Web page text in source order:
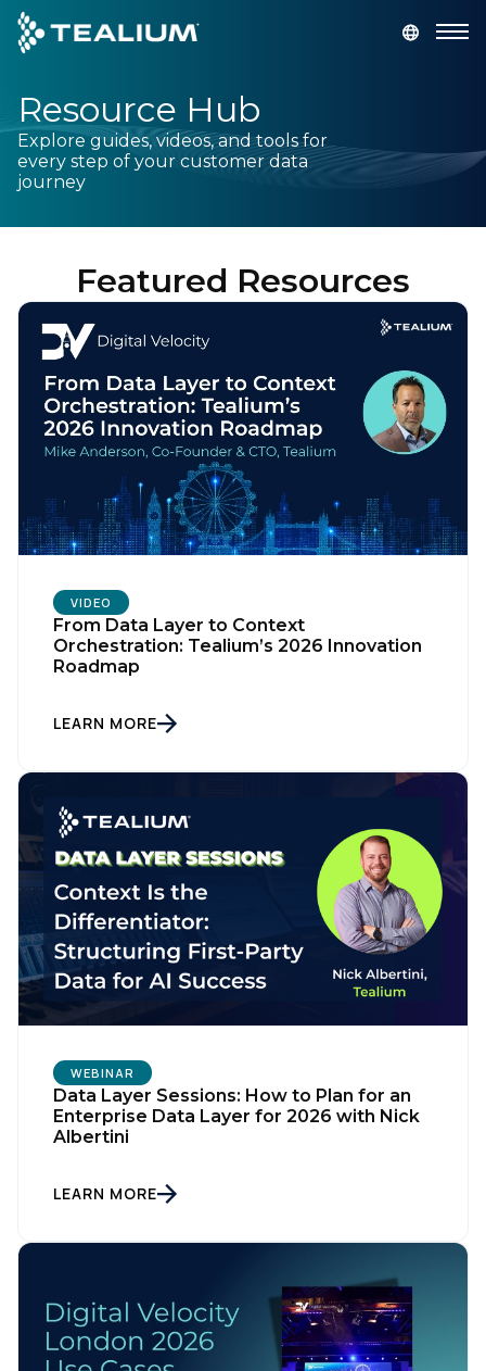
main
content
GET A DEMO
Platform
Solutions
Industries
Resources
Developer
Resource Hub
Explore guides, videos, and tools for
every step of your customer data
journey
Featured Resources
VIDEO
From Data Layer to Context
Orchestration: Tealium’s 2026 Innovation
Roadmap
LEARN MORE
WEBINAR
Data Layer Sessions: How to Plan for an
Enterprise Data Layer for 2026 with Nick
Albertini
LEARN MORE